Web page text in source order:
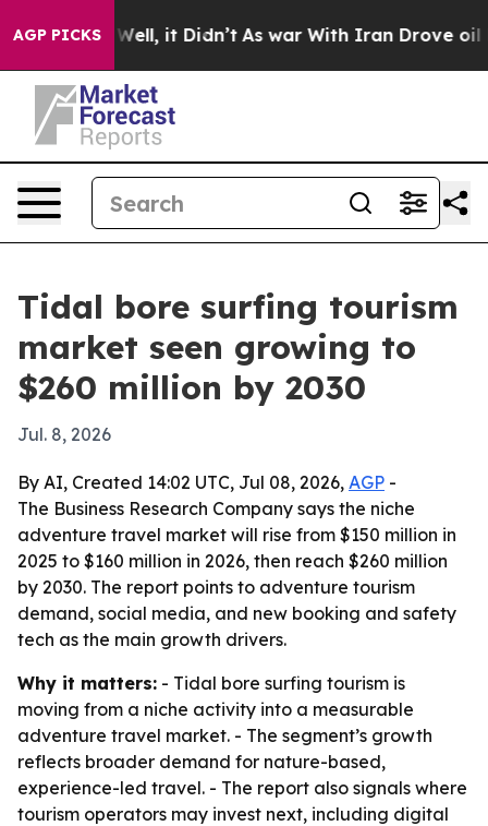
AGP PICKS
40%. Well, it Didn’t As war With Iran Drove oil
Tidal bore surfing tourism
market seen growing to
$260 million by 2030
Jul. 8, 2026
By AI, Created 14:02 UTC, Jul 08, 2026, AGP -
The Business Research Company says the niche
adventure travel market will rise from $150 million in
2025 to $160 million in 2026, then reach $260 million
by 2030. The report points to adventure tourism
demand, social media, and new booking and safety
tech as the main growth drivers.
Why it matters: - Tidal bore surfing tourism is
moving from a niche activity into a measurable
adventure travel market. - The segment’s growth
reflects broader demand for nature-based,
experience-led travel. - The report also signals where
tourism operators may invest next, including digital